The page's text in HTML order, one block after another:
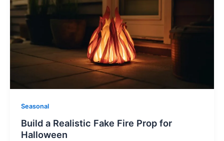
Seasonal
Build a Realistic Fake Fire Prop for
Halloween
Realistic
Fake
Fire
Prop
Halloween